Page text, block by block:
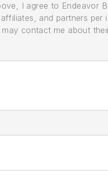
I agree to Endeavor
and partners
contact me about